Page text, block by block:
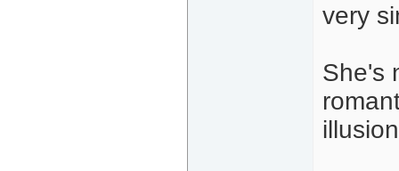
very
She's